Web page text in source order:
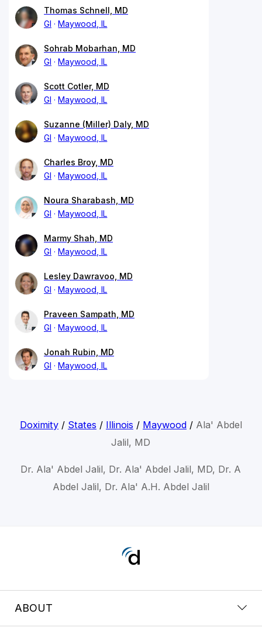
Thomas Schnell, MD
GI
Maywood, IL
Sohrab Mobarhan, MD
GI
Maywood, IL
Scott Cotler, MD
GI
Maywood, IL
Suzanne (Miller) Daly, MD
GI
Maywood, IL
Charles Broy, MD
GI
Maywood, IL
Noura Sharabash, MD
GI
Maywood, IL
Marmy Shah, MD
GI
Maywood, IL
Lesley Dawravoo, MD
GI
Maywood, IL
Praveen Sampath, MD
GI
Maywood, IL
Jonah Rubin, MD
GI
Maywood, IL
Doximity/ States / Illinois / Maywood/ Ala' Abdel
Jalil, MD
Dr. Ala' Abdel Jalil, Dr. Ala' Abdel Jalil, MD, Dr. A
Abdel Jalil, Dr. Ala' A.H. Abdel Jalil
ABOUT